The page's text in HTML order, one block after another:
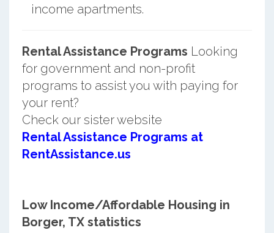
income apartments.
Rental Assistance Programs Looking
for government and non-profit
programs to assist you with paying for
your rent?
Check our sister website
Rental Assistance Programs at
RentAssistance.us
Low Income/Affordable Housing in
Borger, TX statistics